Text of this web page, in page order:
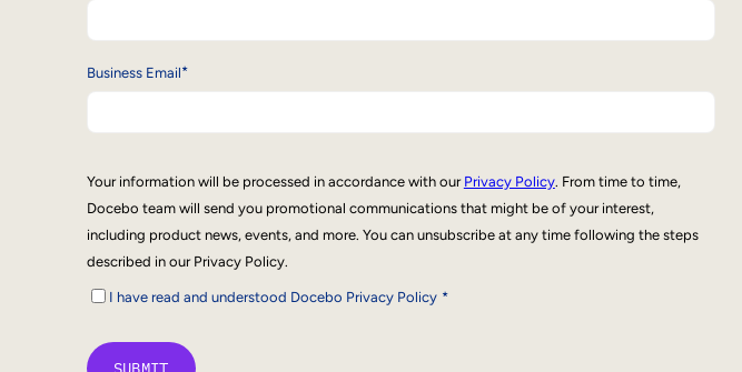
Business Email*
Your information will be processed in accordance with our Privacy Policy. From time to time,
Docebo team will send you promotional communications that might be of your interest,
including product news, events, and more. You can unsubscribe at any time following the steps
described in our Privacy Policy.
I have read and understood Docebo Privacy Policy *